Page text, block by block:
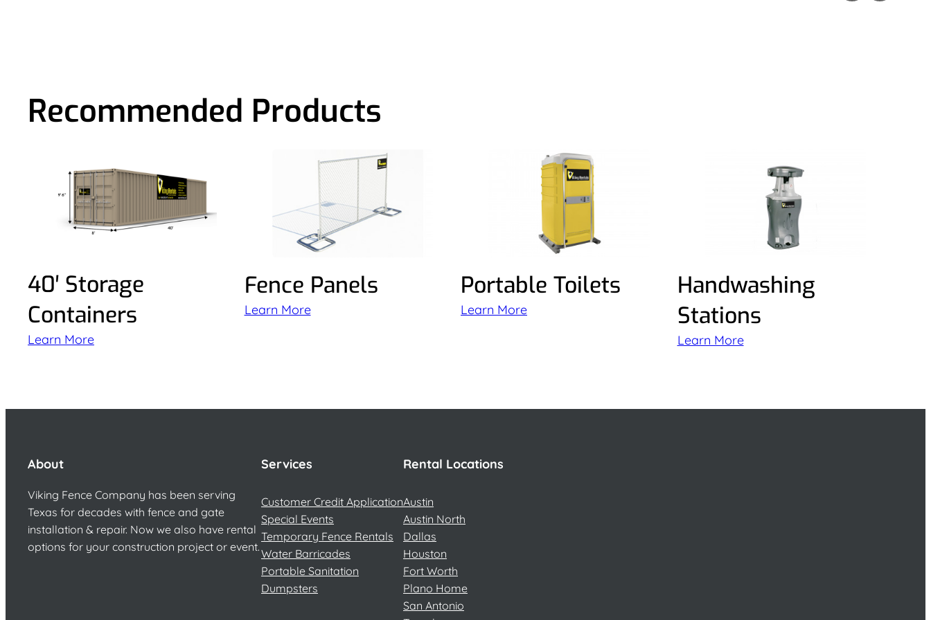
Recommended Products
40′ Storage
Containers
Learn More
Fence Panels
Learn More
Portable Toilets
Learn More
Handwashing
Stations
Learn More
About
Viking Fence Company has been serving
Texas for decades with fence and gate
installation & repair. Now we also have rental
options for your construction project or event.
Services
Customer Credit Application
Special Events
Temporary Fence Rentals
Water Barricades
Portable Sanitation
Dumpsters
Rental Locations
Austin
Austin North
Dallas
Houston
Fort Worth
Plano Home
San Antonio